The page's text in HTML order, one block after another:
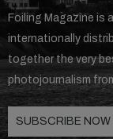
GET
Foiling Magazine is
internationally
together the very
photojournalism
SUBSCRIBE NOW